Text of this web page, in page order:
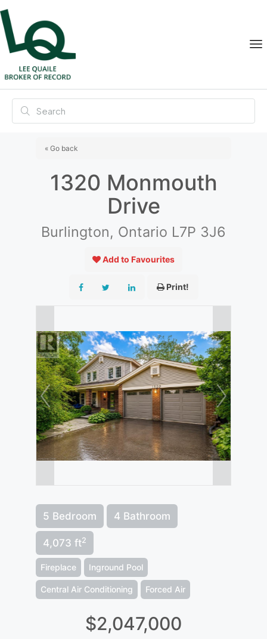
« Go back
1320 Monmouth
Drive
Burlington, Ontario L7P 3J6
Add to Favourites
Print!
5 Bedroom 4 Bathroom
4,073 ft2
Fireplace Inground Pool
Central Air Conditioning Forced Air
$2,047,000